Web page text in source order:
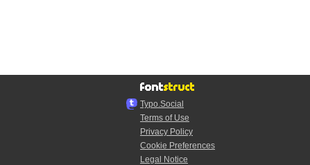
Typo.Social
Terms of Use
Privacy Policy
Cookie Preferences
Legal Notice